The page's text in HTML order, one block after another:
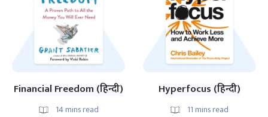
Financial Freedom (हिन्दी)
14mins read
Hyperfocus (हिन्दी)
11 mins read